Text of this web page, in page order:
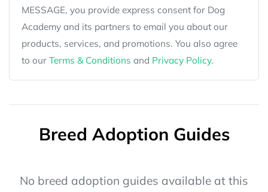
MESSAGE, you provide express consent for Dog
Academy and its partners to email you about our
products, services, and promotions. You also agree
to our Terms & Conditions and Privacy Policy.
Breed Adoption Guides
No breed adoption guides available at this